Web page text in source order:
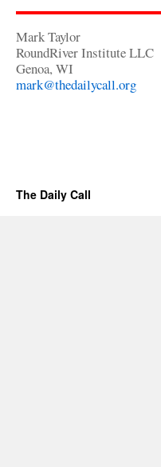
Mark Taylor
RoundRiver Institute LLC
Genoa, WI
mark@thedailycall.org
The Daily Call